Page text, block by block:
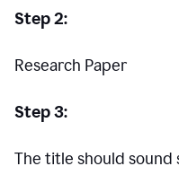
Step 2:
Research Paper
Step 3:
The title should sound